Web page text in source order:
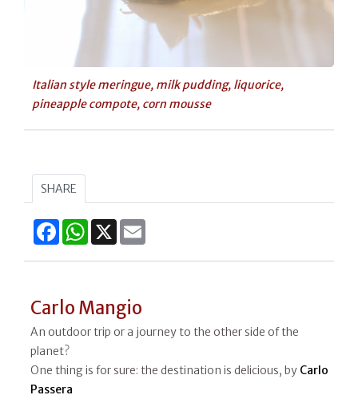
Italian style meringue, milk pudding, liquorice,
pineapple compote, corn mousse
SHARE
FacebookWhatsApp
X
Carlo Mangio
An outdoor trip or a journey to the other side of the
planet?
One thing is for sure: the destination is delicious, by Carlo
Passera